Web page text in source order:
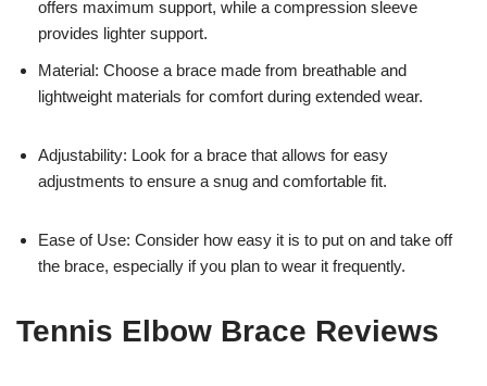
offers maximum support, while a compression sleeve
provides lighter support.
Material: Choose a brace made from breathable and
lightweight materials for comfort during extended wear.
Adjustability: Look for a brace that allows for easy
adjustments to ensure a snug and comfortable fit.
Ease of Use: Consider how easy it is to put on and take off
the brace, especially if you plan to wear it frequently.
Tennis Elbow Brace Reviews